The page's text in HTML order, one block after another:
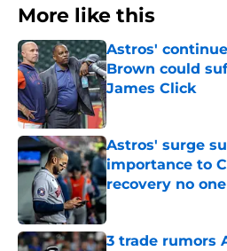
More like this
Astros'
Brown could
James Click
Published by on
Astros' surge
importance to
recovery no
Published by on
3 trade rumors